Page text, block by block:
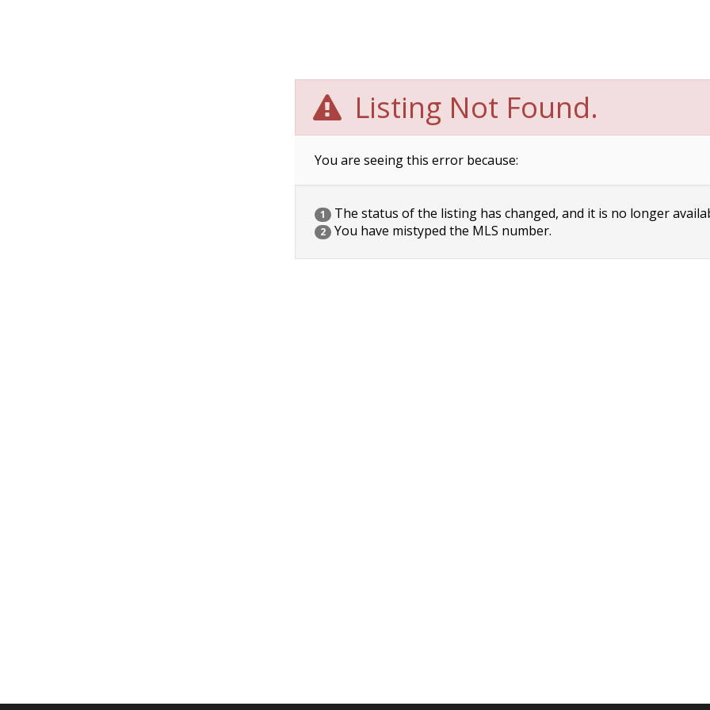
Listing Not Found.
You are seeing this error because:
1 The status of the listing has changed, and it is no longer
2 You have mistyped the MLS number.